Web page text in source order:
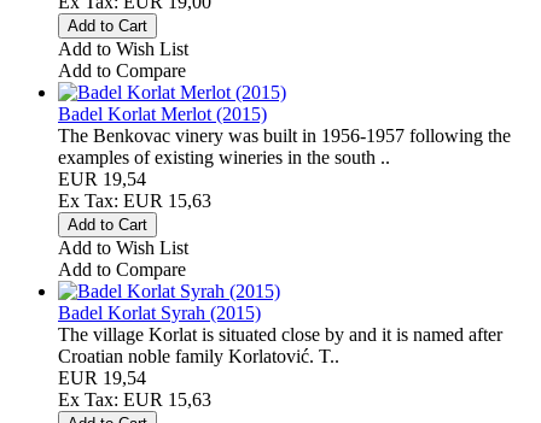
Add to Wish List
Add to Compare
Badel Korlat Merlot (2015)
The Benkovac vinery was built in 1956-1957 following the
examples of existing wineries in the south ..
EUR 19,54
Ex Tax: EUR 15,63
Add to Wish List
Add to Compare
Badel Korlat Syrah (2015)
The village Korlat is situated close by and it is named after
Croatian noble family Korlatović. T..
EUR 19,54
Ex Tax: EUR 15,63